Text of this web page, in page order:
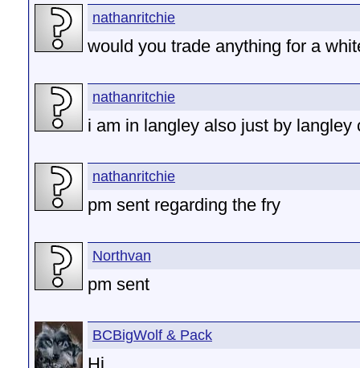
nathanritchie
would you trade anything for a
nathanritchie
i am in langley also just by langley
nathanritchie
pm sent regarding the fry
Northvan
pm sent
BCBigWolf & Pack
Hi